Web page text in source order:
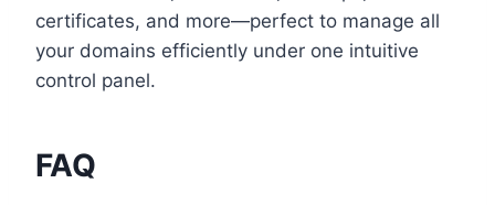
certificates, and more—perfect to manage all
your domains efficiently under one intuitive
control panel.​
FAQ